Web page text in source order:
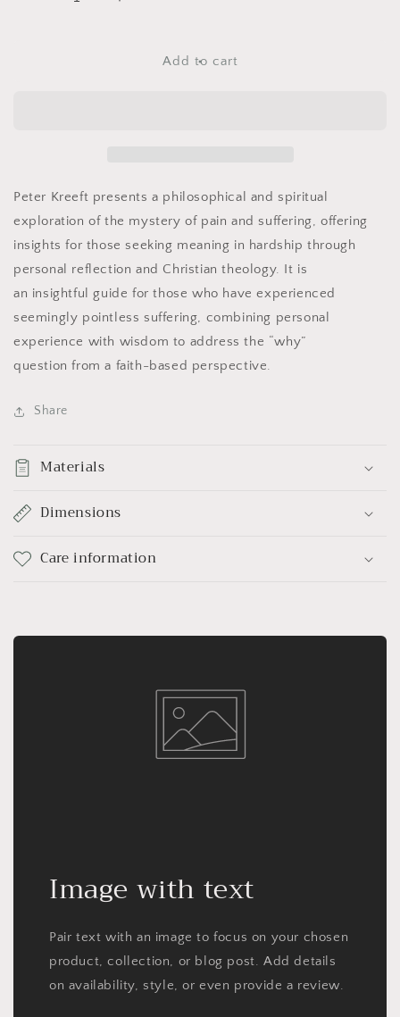
Decrease
Increase
MakingAdd to cart
Peter Kreeft presents a philosophical and spiritual
exploration of the mystery of pain and suffering, offering
insights for those seeking meaning in hardship through
personal reflection and Christian theology. It is
an insightful guide for those who have experienced
seemingly pointless suffering, combining personal
experience with wisdom to address the “why”
question from a faith-based perspective.
Share
Materials
Dimensions
Care information
Image with text
Pair text with an image to focus on your chosen
product, collection, or blog post. Add details
on availability, style, or even provide a review.